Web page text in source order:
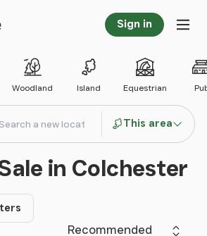
Sign in
Woodland Island Equestrian
This area
in Colchester
Sort by